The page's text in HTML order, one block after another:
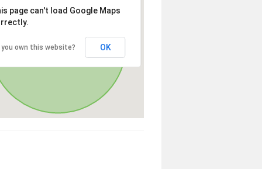
page can't load Google Maps
you own this website? OK